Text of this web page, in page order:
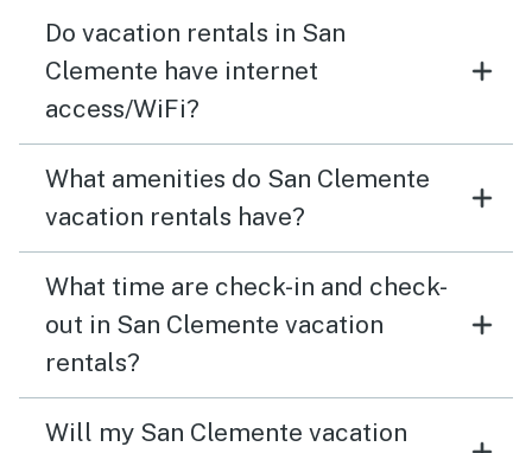
Do vacation rentals in San
Clemente have internet
access/WiFi?
What amenities do San Clemente
vacation rentals have?
What time are check-in and check-
out in San Clemente vacation
rentals?
Will my San Clemente vacation